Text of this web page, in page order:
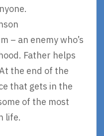
– an enemy who’s
Father helps
the end of the
that gets in the
of the most
life.